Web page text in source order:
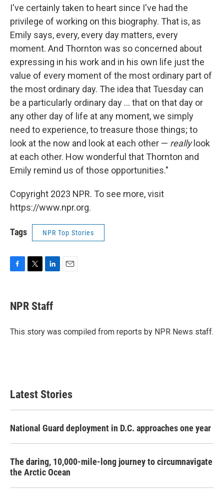
I've certainly taken to heart since I've had the
privilege of working on this biography. That is, as
Emily says, every, every day matters, every
moment. And Thornton was so concerned about
expressing in his work and in his own life just the
value of every moment of the most ordinary part of
the most ordinary day. The idea that Tuesday can
be a particularly ordinary day ... that on that day or
any other day of life at any moment, we simply
need to experience, to treasure those things; to
look at the now and look at each other — reallylook
at each other. How wonderful that Thornton and
Emily remind us of those opportunities."
Copyright 2023 NPR. To see more, visit
https://www.npr.org.
Tags NPR Top Stories
e
b
o
t
t
r
k
e
I
NPR Staff
This story was compiled from reports by NPR News staff.
Latest Stories
National Guard deployment in D.C. approaches one year
The daring, 10,000-mile-long journey to circumnavigate
the Arctic Ocean